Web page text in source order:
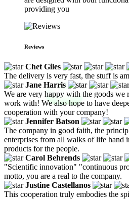
providing you
Reviews
Chet Giles
The delivery is very fast, the stuff is
Jane Harris
We are very happy with the goods we
work with! We also hope to have
cooperation with your company!
Jennifer Batson
The company in good faith, the
enterprises from all walks of life hand
products for the people.
Carol Behrends
"Scientific innovation" "continuous
motto, you are a real to the company.
Justine Castellanos
This cooperation truly embodies the